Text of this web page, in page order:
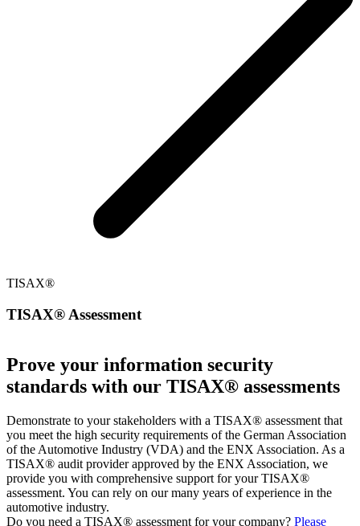
TISAX®
TISAX® Assessment
Prove your information security
standards with our TISAX® assessments
Demonstrate to your stakeholders with a TISAX® assessment that
you meet the high security requirements of the German Association
of the Automotive Industry (VDA) and the ENX Association. As a
TISAX® audit provider approved by the ENX Association, we
provide you with comprehensive support for your TISAX®
assessment. You can rely on our many years of experience in the
automotive industry.
Do you need a TISAX® assessment for your company? Please